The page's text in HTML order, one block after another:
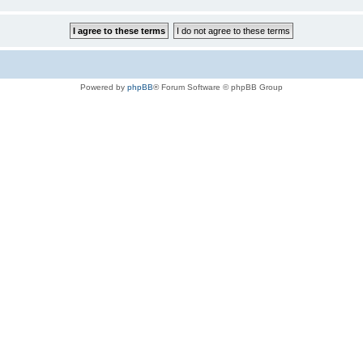
Powered by phpBB® Forum Software © phpBB Group